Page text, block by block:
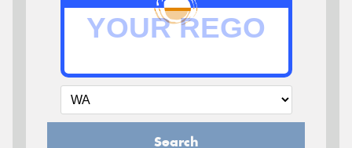
Search